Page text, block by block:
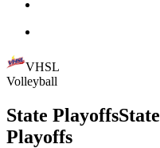
VHSL
Volleyball
State PlayoffsState
Playoffs